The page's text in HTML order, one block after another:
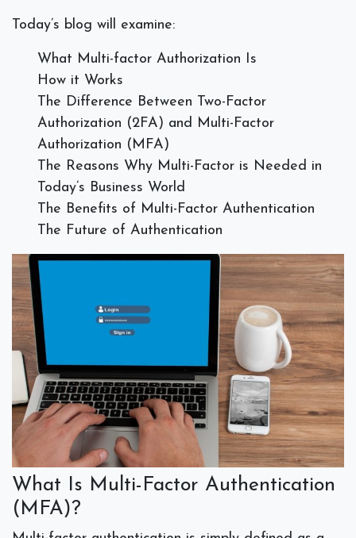
Today’s blog will examine:
What Multi-factor Authorization Is
How it Works
The Difference Between Two-Factor
Authorization (2FA) and Multi-Factor
Authorization (MFA)
The Reasons Why Multi-Factor is Needed in
Today’s Business World
The Benefits of Multi-Factor Authentication
The Future of Authentication
What Is Multi-Factor Authentication
(MFA)?